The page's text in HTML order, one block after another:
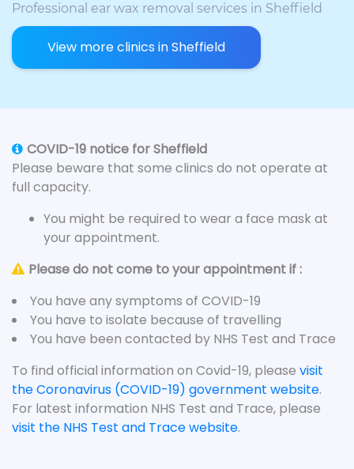
Professional ear wax removal services in Sheffield
View more clinics in Sheffield
COVID-19 notice for Sheffield
Please beware that some clinics do not operate at
full capacity.
You might be required to wear a face mask at
your appointment.
Please do not come to your appointment if :
You have any symptoms of COVID-19
You have to isolate because of travelling
You have been contacted by NHS Test and Trace
To find official information on Covid-19, please visit
the Coronavirus (COVID-19) government website.
For latest information NHS Test and Trace, please
visit the NHS Test and Trace website.